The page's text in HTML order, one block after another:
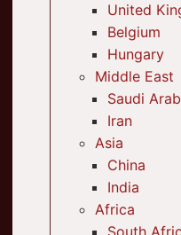
United
Belgium
Hungary
Middle East
Saudi
Iran
Asia
China
India
Africa